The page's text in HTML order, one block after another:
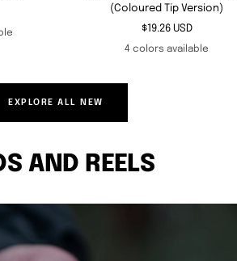
(Coloured Tip Version)
Sale
price
$19.26 USD
4 colors available
EXPLORE ALL NEW
AND REELS